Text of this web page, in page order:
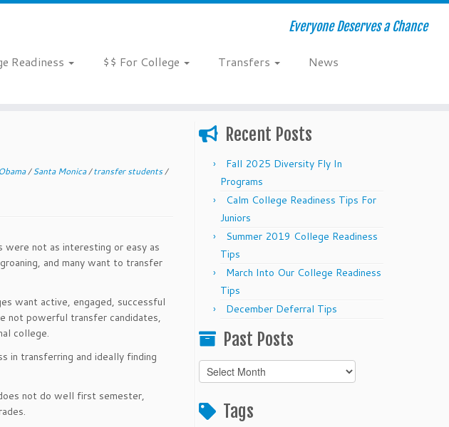
Everyone Deserves a Chance
Readiness $$ For College Transfers
News
Obama/Santa Monica/transfer students/
were not as interesting or easy as
and many want to transfer
want active, engaged, successful
not powerful transfer candidates,
college.
in transferring and ideally finding
not do well first semester,
Recent Posts
Fall 2025 Diversity Fly In
Programs
Calm College Readiness Tips For
Juniors
Summer 2019 College Readiness
Tips
March Into Our College Readiness
Tips
December Deferral Tips
Past Posts
Past
Posts
Tags